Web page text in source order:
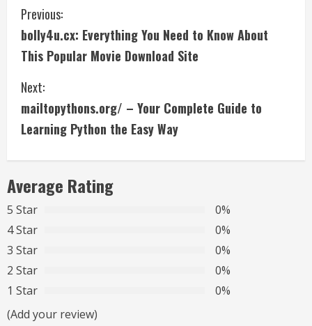
C
o
n
t
i
n
u
e
R
e
a
Previous:
bolly4u.cx: Everything You Need to Know About
This Popular Movie Download Site
Next:
mailtopythons.org/ – Your Complete Guide to
Learning Python the Easy Way
Average Rating
5 Star
0%
4 Star
0%
3 Star
0%
2 Star
0%
1 Star
0%
(Add your review)